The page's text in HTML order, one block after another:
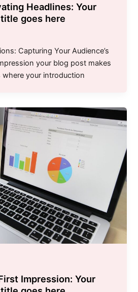
Headlines: Your
goes here
Capturing Your Audience’s
your blog post makes
where your introduction
Impression: Your